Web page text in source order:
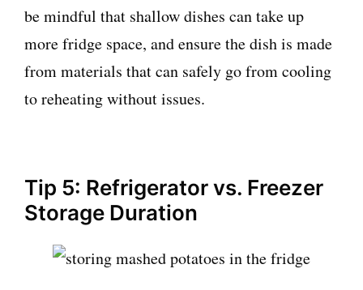
be mindful that shallow dishes can take up
more fridge space, and ensure the dish is made
from materials that can safely go from cooling
to reheating without issues.
Tip 5: Refrigerator vs. Freezer
Storage Duration